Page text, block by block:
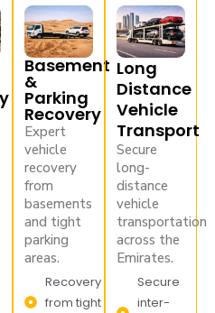
Basement
&
Parking
Recovery
Expert
vehicle
recovery
from
basements
and tight
parking
areas.
Recovery
from tight
Long
Distance
Vehicle
Transport
Secure
long-
distance
vehicle
transportation
across the
Emirates.
Secure
inter-